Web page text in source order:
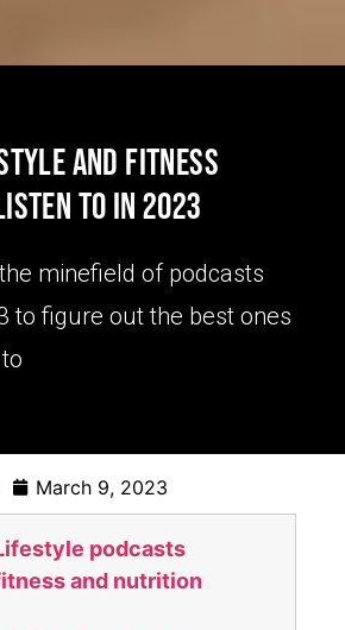
AND FITNESS
TO IN 2023
minefield of podcasts
to figure out the best ones
March 9, 2023
podcasts
and nutrition